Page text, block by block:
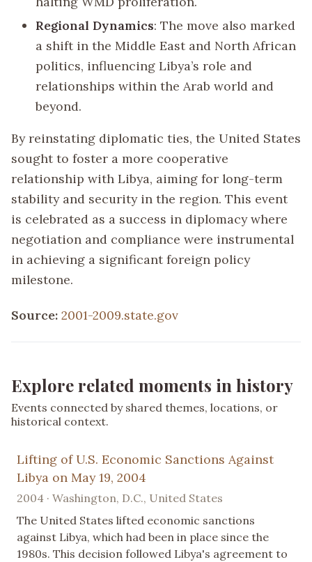
Regional Dynamics: The move also marked
a shift in the Middle East and North African
politics, influencing Libya’s role and
relationships within the Arab world and
beyond.
By reinstating diplomatic ties, the United States
sought to foster a more cooperative
relationship with Libya, aiming for long-term
stability and security in the region. This event
is celebrated as a success in diplomacy where
negotiation and compliance were instrumental
in achieving a significant foreign policy
milestone.
Source: 2001-2009.state.gov
Explore related moments in history
Events connected by shared themes, locations, or
historical context.
Lifting of U.S. Economic Sanctions Against
Libya on May 19, 2004
2004 · Washington, D.C., United States
The United States lifted economic sanctions
against Libya, which had been in place since the
1980s. This decision followed Libya's agreement to